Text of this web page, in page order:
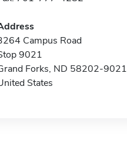
Campus Road
9021
Forks, ND 58202-9021
States